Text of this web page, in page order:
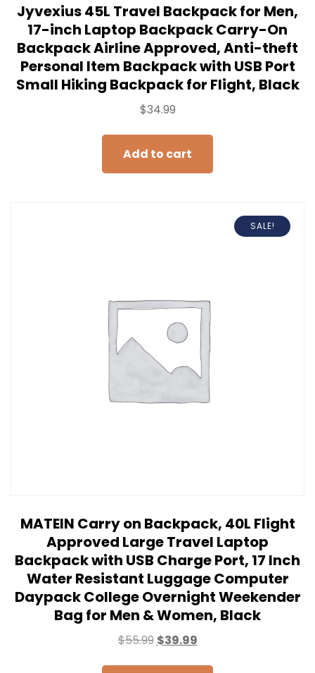
Jyvexius 45L Travel Backpack for Men,
17-inch Laptop Backpack Carry-On
Backpack Airline Approved, Anti-theft
Personal Item Backpack with USB Port
Small Hiking Backpack for Flight, Black
$34.99
Add to cart
SALE!
MATEIN Carry on Backpack, 40L Flight
Approved Large Travel Laptop
Backpack with USB Charge Port, 17 Inch
Water Resistant Luggage Computer
Daypack College Overnight Weekender
Bag for Men & Women, Black
$55.99 $39.99